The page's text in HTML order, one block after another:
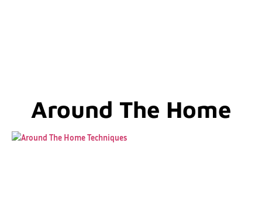
Around The Home